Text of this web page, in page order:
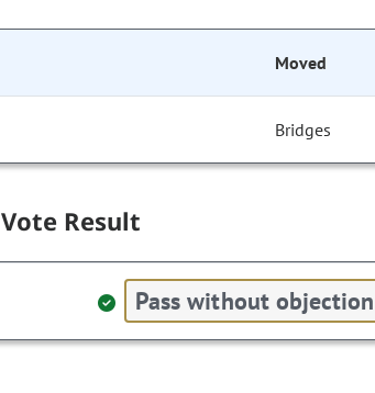
Moved
Bridges
Vote Result
Pass without objection